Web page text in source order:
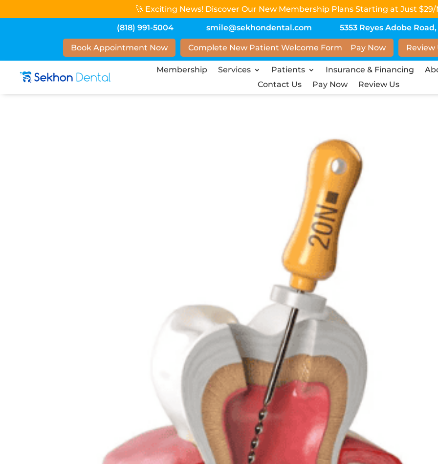
🚀 Exciting News! Discover Our New Membership Plans Starting at Just $29/
(818) 991-5004
smile@sekhondental.com 5353 Reyes Adobe
Book Appointment Now Complete New Patient Welcome Form Pay Now Review
Membership Services Patients Insurance & Financing
Contact Us
Pay Now Review Us